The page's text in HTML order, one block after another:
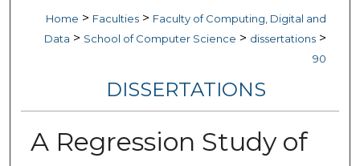
Home > Faculties > Faculty of Computing, Digital and
Data > School of Computer Science > dissertations >
90
DISSERTATIONS
A Regression Study of